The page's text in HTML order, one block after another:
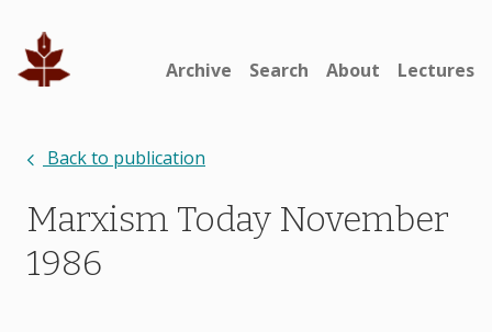
Archive Search About Lectures
Back to publication
Marxism Today November
1986